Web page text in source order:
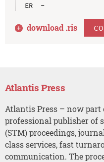
ER  -
download .ris
Atlantis Press
Atlantis Press – now part
professional publisher of
(STM) proceedings,
class services, fast
communication. The